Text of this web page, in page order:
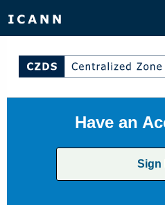
Have an
Sign